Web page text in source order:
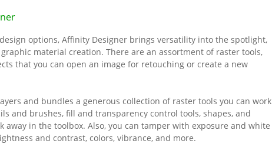
options, Affinity Designer brings versatility into the spotlight,
material creation. There are an assortment of raster tools,
that you can open an image for retouching or create a new
and bundles a generous collection of raster tools you can work
and brushes, fill and transparency control tools, shapes, and
away in the toolbox. Also, you can tamper with exposure and white
and contrast, colors, vibrance, and more.